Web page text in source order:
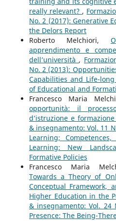
really relevant? ,
No. 2 (2017): Generative
the Delors Report
Roberto Melchiori,
apprendimento e
dell’università ,
No. 2 (2013):
Capabilities and Life-
of Educational and
Francesco Maria
opportunità: il
d’istruzione e
& insegnamento: Vol. 11
Learning;
Learning: New
Formative Policies
Francesco Maria
Towards a Theory of
Conceptual Framework,
Higher Education in the
& insegnamento: Vol. 24
Presence: The Being-